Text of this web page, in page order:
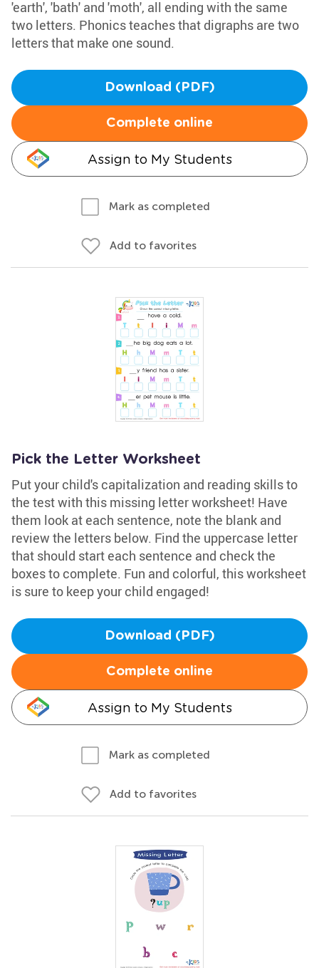
'earth', 'bath' and 'moth', all ending with the same
two letters. Phonics teaches that digraphs are two
letters that make one sound.
Download (PDF)
Complete online
Assign to My Students
Mark as completed
Add to favorites
Pick the Letter Worksheet
Put your child's capitalization and reading skills to
the test with this missing letter worksheet! Have
them look at each sentence, note the blank and
review the letters below. Find the uppercase letter
that should start each sentence and check the
boxes to complete. Fun and colorful, this worksheet
is sure to keep your child engaged!
Download (PDF)
Complete online
Assign to My Students
Mark as completed
Add to favorites